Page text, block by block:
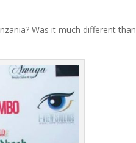
Was it much different than